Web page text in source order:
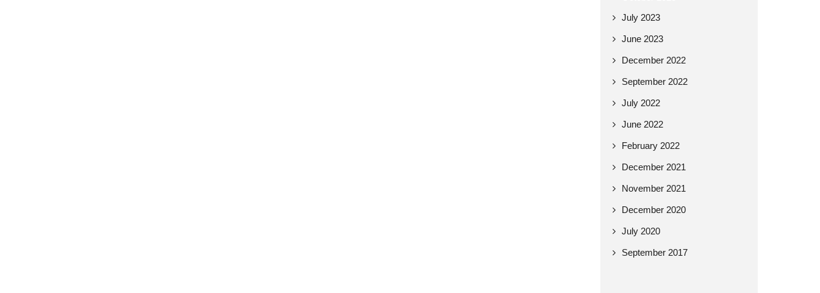
July 2023
June 2023
December 2022
September 2022
July 2022
June 2022
February 2022
December 2021
November 2021
December 2020
July 2020
September 2017